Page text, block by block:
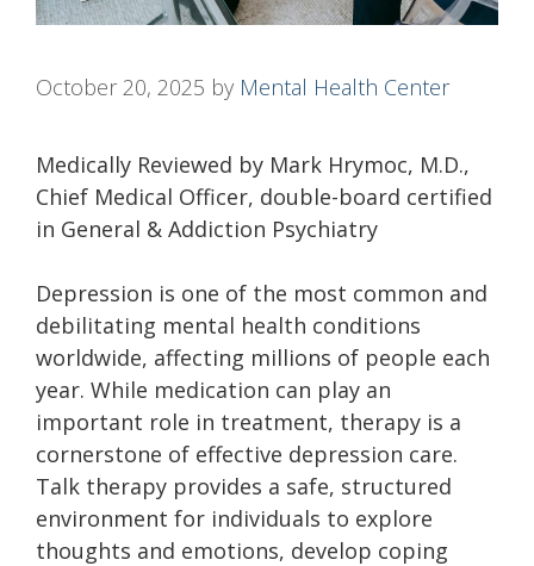
October 20, 2025 by Mental Health Center
Medically Reviewed by Mark Hrymoc, M.D.,
Chief Medical Officer, double-board certified
in General & Addiction Psychiatry
Depression is one of the most common and
debilitating mental health conditions
worldwide, affecting millions of people each
year. While medication can play an
important role in treatment, therapy is a
cornerstone of effective depression care.
Talk therapy provides a safe, structured
environment for individuals to explore
thoughts and emotions, develop coping